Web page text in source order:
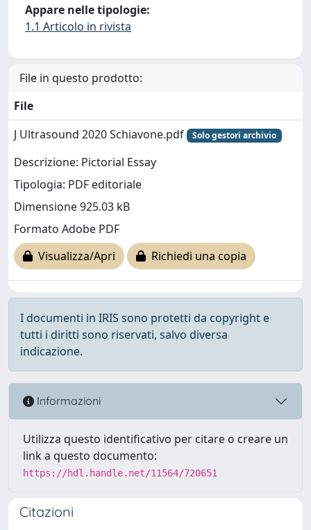
Appare nelle tipologie:
1.1 Articolo in rivista
File in questo prodotto:
File
J Ultrasound 2020 Schiavone.pdf
Solo gestori archivio
Descrizione: Pictorial Essay
Tipologia: PDF editoriale
Dimensione 925.03 kB
Formato Adobe PDF
Visualizza/Apri
Richiedi una copia
I documenti in IRIS sono protetti da copyright e
tutti i diritti sono riservati, salvo diversa
indicazione.
Informazioni
Utilizza questo identificativo per citare o creare un
link a questo documento:
https://hdl.handle.net/11564/720651
Citazioni